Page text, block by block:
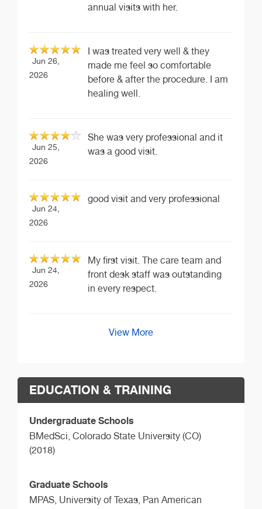
annual visits with her.
Jun 26,
2026
I was treated very well & they
made me feel so comfortable
before & after the procedure. I am
healing well.
Jun 25,
2026
She was very professional and it
was a good visit.
Jun 24,
2026
good visit and very professional
Jun 24,
2026
My first visit. The care team and
front desk staff was outstanding
in every respect.
View More
EDUCATION & TRAINING
Undergraduate Schools
BMedSci, Colorado State University (CO)
(2018)
Graduate Schools
MPAS, University of Texas, Pan American